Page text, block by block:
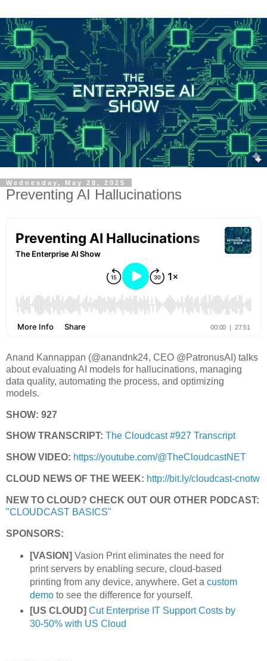
Wednesday, May 28, 2025
Preventing AI Hallucinations
Anand Kannappan (@anandnk24, CEO @PatronusAI) talks
about evaluating AI models for hallucinations, managing
data quality, automating the process, and optimizing
models.
SHOW: 927
SHOW TRANSCRIPT: The Cloudcast #927 Transcript
SHOW VIDEO: https://youtube.com/@TheCloudcastNET
CLOUD NEWS OF THE WEEK: http://bit.ly/cloudcast-cnotw
NEW TO CLOUD? CHECK OUT OUR OTHER PODCAST:
"CLOUDCAST BASICS"
SPONSORS:
[VASION] Vasion Print eliminates the need for
print servers by enabling secure, cloud-based
printing from any device, anywhere. Get a custom
demoto see the difference for yourself.
[US CLOUD] Cut Enterprise IT Support Costs by
30-50% with US Cloud